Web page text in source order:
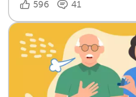
596 41